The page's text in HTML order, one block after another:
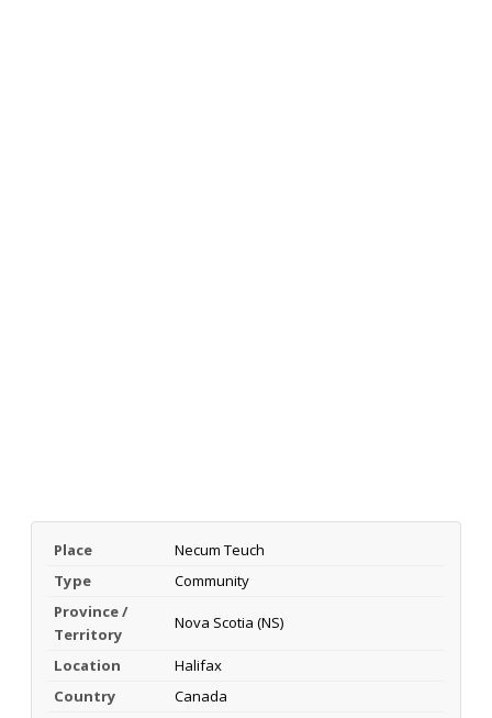
Place
Necum Teuch
Type
Community
Province /
Territory
Nova Scotia (NS)
Location
Halifax
Country
Canada